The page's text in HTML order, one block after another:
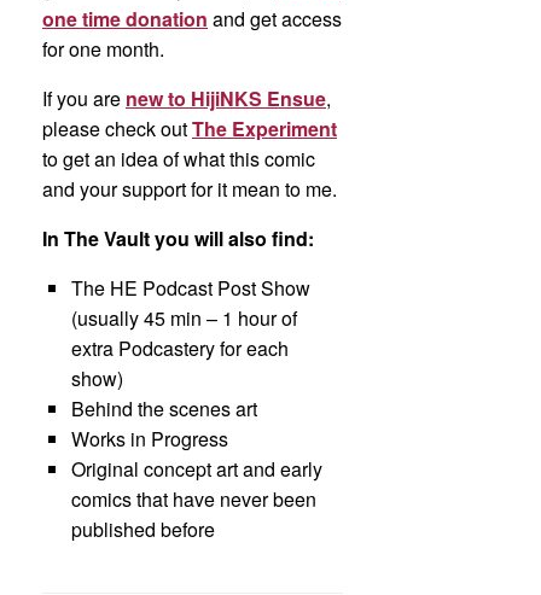
one time donation and get access
for one month.
If you are new to HijiNKS Ensue,
please check outThe Experiment
to get an idea of what this comic
and your support for it mean to me.
In The Vault you will also find:
The HE Podcast Post Show
(usually 45 min – 1 hour of
extra Podcastery for each
show)
Behind the scenes art
Works in Progress
Original concept art and early
comics that have never been
published before